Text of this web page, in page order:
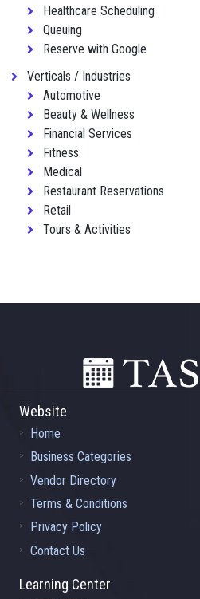
Healthcare Scheduling
Queuing
Reserve with Google
Verticals / Industries
Automotive
Beauty & Wellness
Financial Services
Fitness
Medical
Restaurant Reservations
Retail
Tours & Activities
Website
Home
Business Categories
Vendor Directory
Terms & Conditions
Privacy Policy
Contact Us
Learning Center